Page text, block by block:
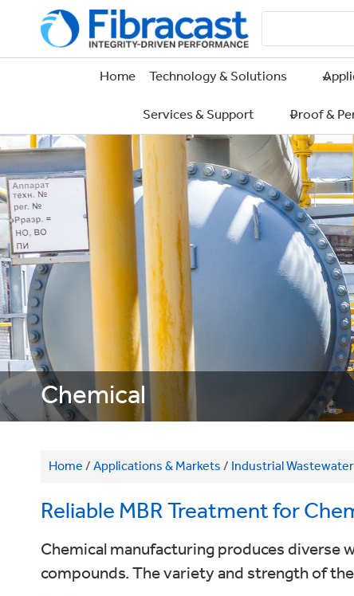
content
Home Technology & Solutions
Services & Support
Proof &
Chemical
Home/Applications & Markets/Industrial Wastewater
Reliable MBR Treatment for
Chemical manufacturing produces diverse
compounds. The variety and strength of